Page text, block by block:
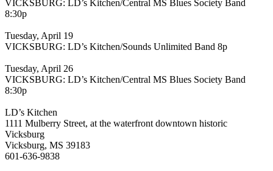
VICKSBURG: LD’s Kitchen/Central MS Blues Society Band
8:30p
Tuesday, April 19
VICKSBURG: LD’s Kitchen/Sounds Unlimited Band 8p
Tuesday, April 26
VICKSBURG: LD’s Kitchen/Central MS Blues Society Band
8:30p
LD’s Kitchen
1111 Mulberry Street, at the waterfront downtown historic
Vicksburg
Vicksburg, MS 39183
601-636-9838